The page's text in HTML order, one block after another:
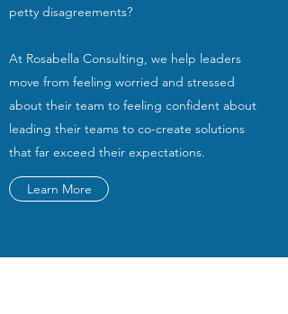
petty disagreements?
At Rosabella Consulting, we help leaders
move from feeling worried and stressed
about their team to feeling confident about
leading their teams to co-create solutions
that far exceed their expectations.
Learn More